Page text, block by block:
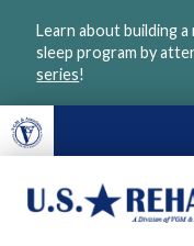
Learn about building
sleep program by
series!